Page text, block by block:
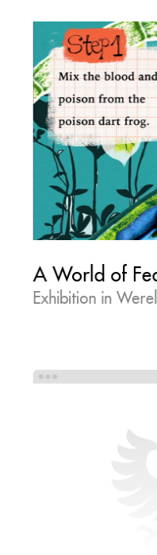
A World of
Exhibition in